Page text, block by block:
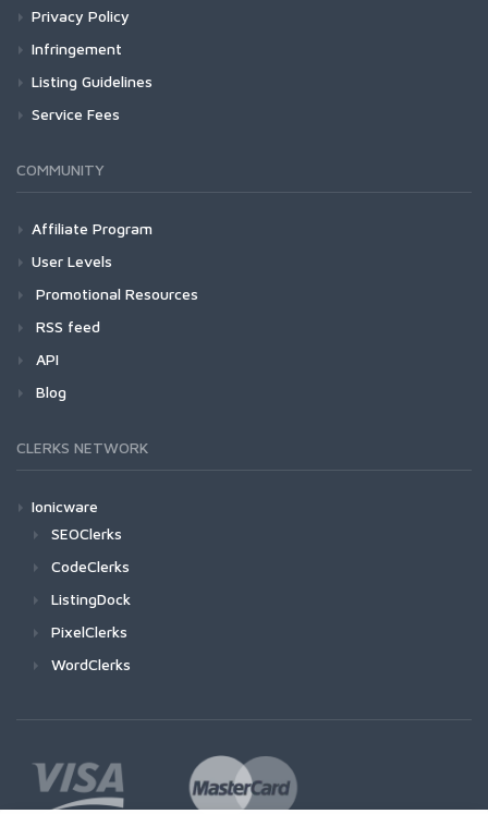
Privacy Policy
Infringement
Listing Guidelines
Service Fees
COMMUNITY
Affiliate Program
User Levels
Promotional Resources
RSS feed
API
Blog
CLERKS NETWORK
Ionicware
SEOClerks
CodeClerks
ListingDock
PixelClerks
WordClerks